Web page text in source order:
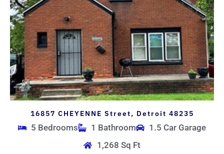
16857 CHEYENNE Street, Detroit 48235
5 Bedrooms 1 Bathroom
1.5 Car Garage
1,268 Sq Ft